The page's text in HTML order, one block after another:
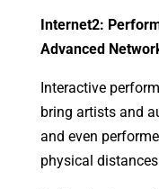
Internet2:
Advanced
Interactive
bring artists and
and even
physical